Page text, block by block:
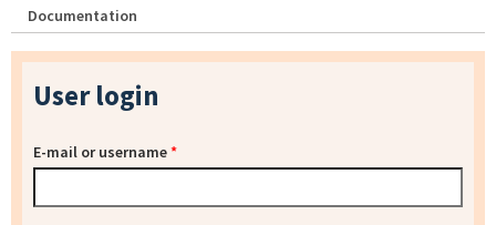
Documentation
User login
E-mail or username*